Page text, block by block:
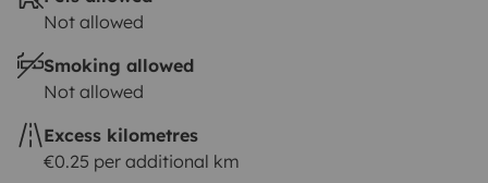
Not allowed
Smoking allowed
Not allowed
Excess kilometres
€0.25 per additional km